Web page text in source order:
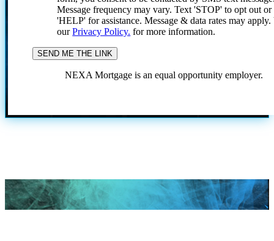
Message frequency may vary. Text 'STOP' to opt out or
'HELP' for assistance. Message & data rates may
ourPrivacy Policy. for more information.
NEXA Mortgage is an equal opportunity employer.